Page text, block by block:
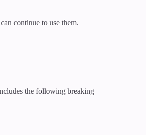
continue to use them.
the following breaking